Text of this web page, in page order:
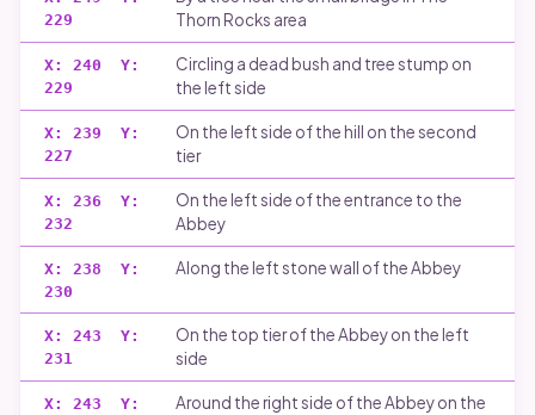
229
Thorn Rocks area
X: 240 Y:
229
Circling a dead bush and tree stump on
the left side
X: 239 Y:
227
On the left side of the hill on the second
tier
X: 236 Y:
232
On the left side of the entrance to the
Abbey
X: 238 Y:
230
Along the left stone wall of the Abbey
X: 243 Y:
231
On the top tier of the Abbey on the left
side
X: 243 Y:
Around the right side of the Abbey on the